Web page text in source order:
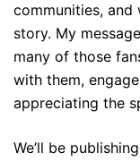
communities, and
story. My
many of those
with them,
appreciating the
We’ll be